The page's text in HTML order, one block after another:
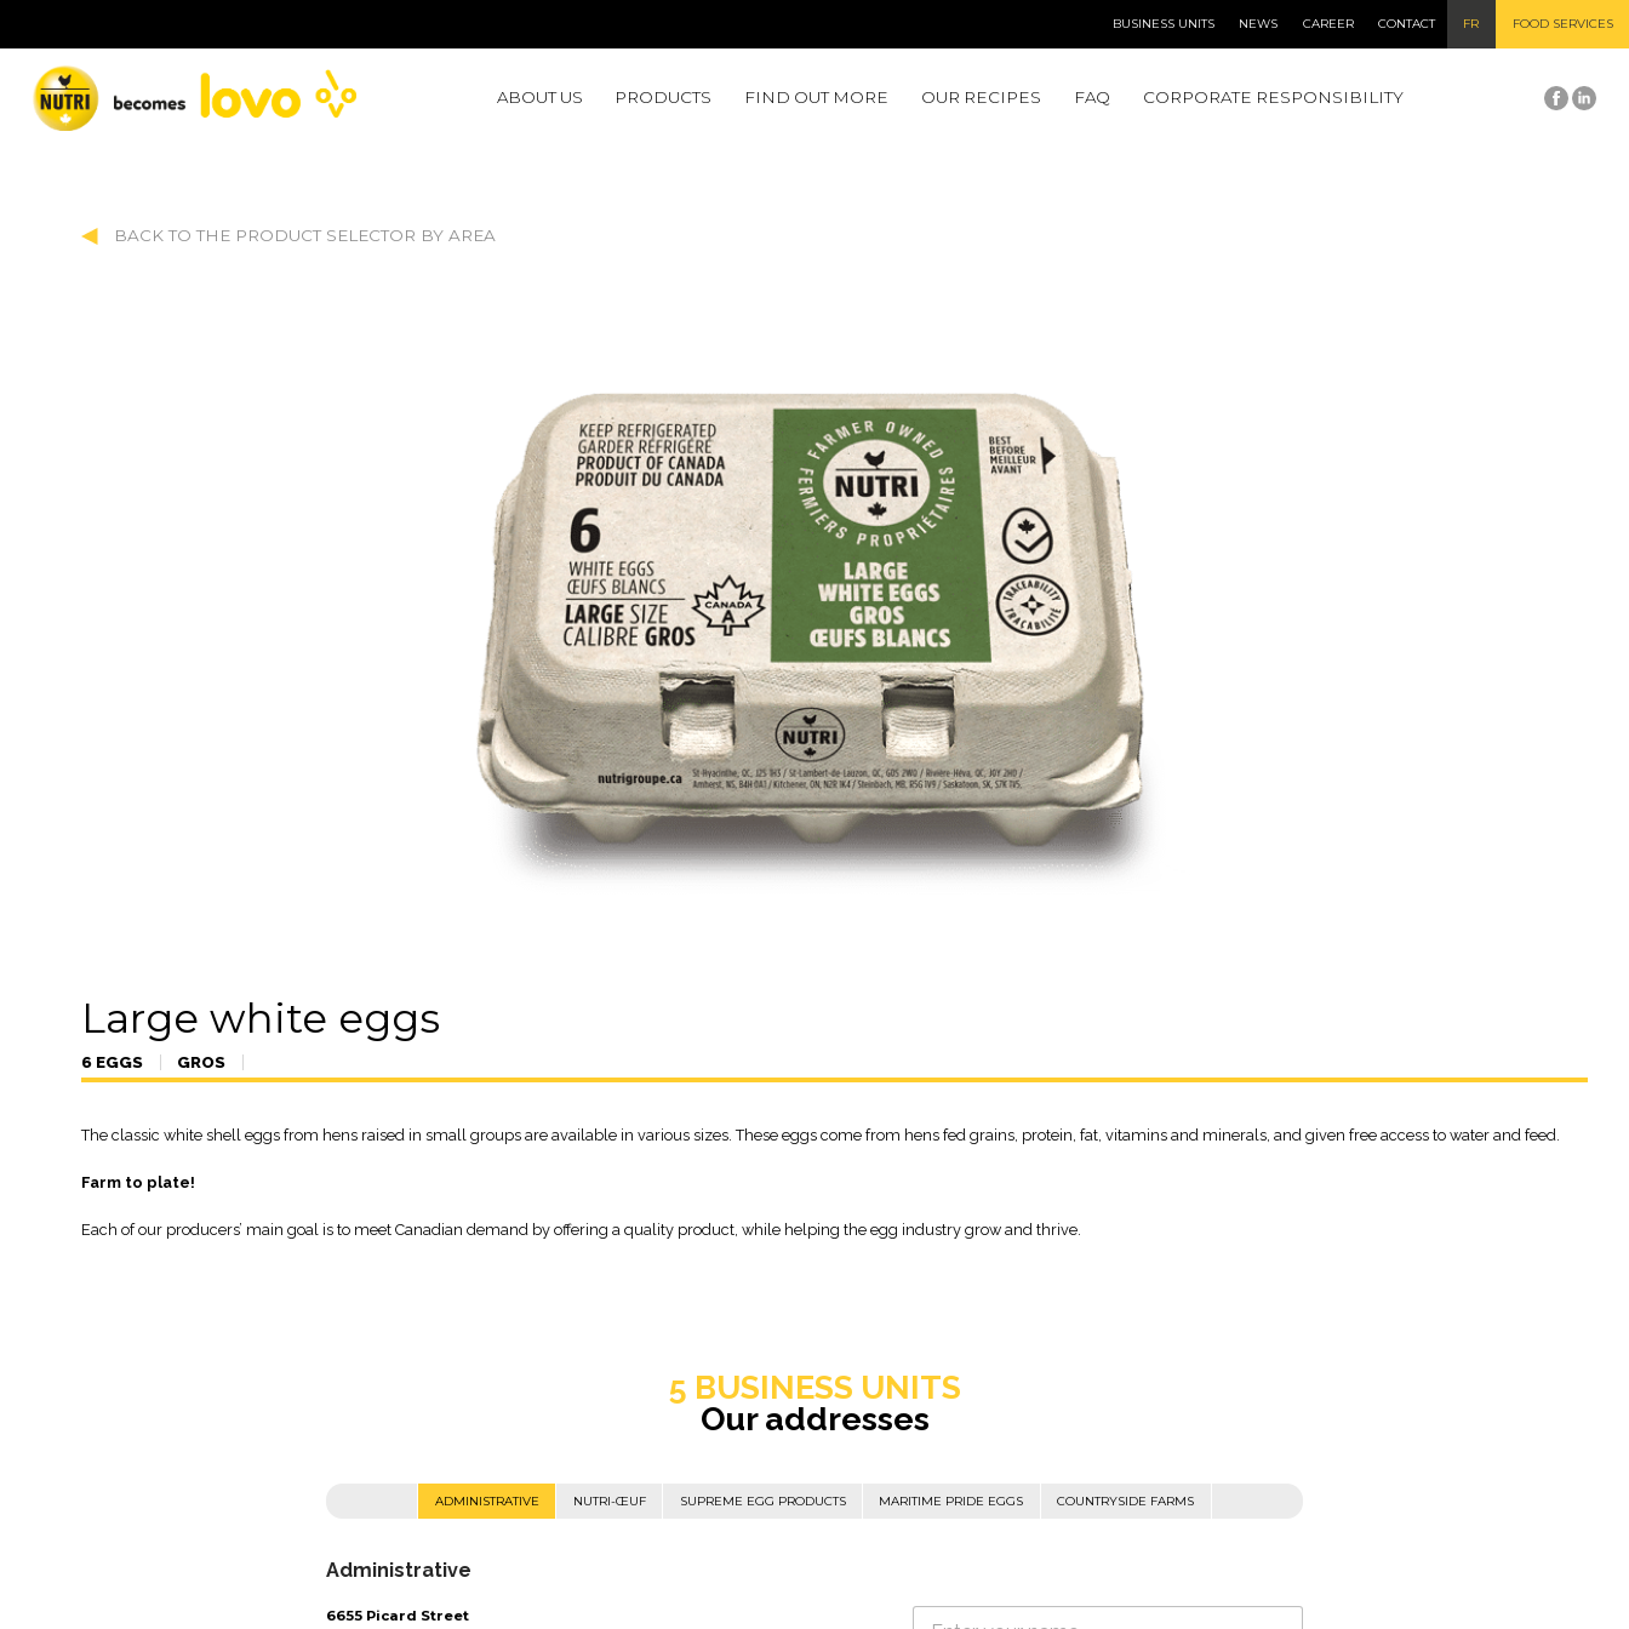
BUSINESS UNITS NEWS CAREER CONTACT FR FOOD SERVICES
ABOUT US PRODUCTS FIND OUT MORE OUR RECIPES FAQ CORPORATE RESPONSIBILITY
BACK TO THE PRODUCT SELECTOR BY AREA
Large white eggs
6 EGGS GROS
The classic white shell eggs from hens raised in small groups are available in various sizes. These eggs come from hens fed grains, protein, fat, vitamins and minerals, and given free access to water and feed.
Farm to plate!
Each of our producers’ main goal is to meet Canadian demand by offering a quality product, while helping the egg industry grow and thrive.
5 BUSINESS UNITS
Our addresses
ADMINISTRATIVE NUTRI-ŒUF SUPREME EGG PRODUCTS MARITIME PRIDE EGGS COUNTRYSIDE FARMS
Administrative
6655 Picard Street
N